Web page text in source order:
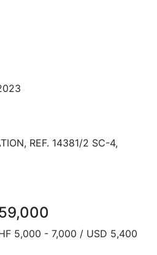
REF. 14381/2 SC-4,
5,000 - 7,000 / USD 5,400